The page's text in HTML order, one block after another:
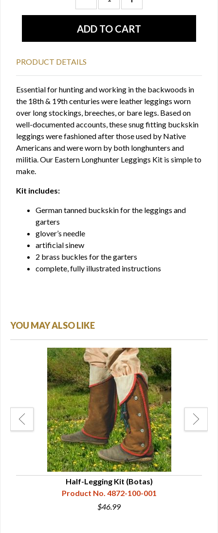
PRODUCT DETAILS
Essential for hunting and working in the backwoods in
the 18th & 19th centuries were leather leggings worn
over long stockings, breeches, or bare legs. Based on
well-documented accounts, these snug fitting buckskin
leggings were fashioned after those used by Native
Americans and were worn by both longhunters and
militia. Our Eastern Longhunter Leggings Kit is simple to
make.
Kit includes:
German tanned buckskin for the leggings and
garters
glover’s needle
artificial sinew
2 brass buckles for the garters
complete, fully illustrated instructions
YOU MAY ALSO LIKE
Half-Legging Kit (Botas)
Product No. 4872-100-001
$46.99